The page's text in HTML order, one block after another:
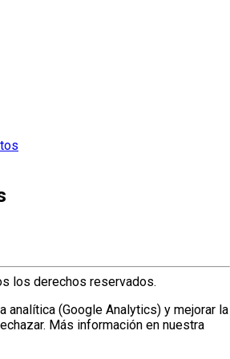
los derechos reservados.
analítica (Google Analytics) y mejorar la
Más información en nuestra